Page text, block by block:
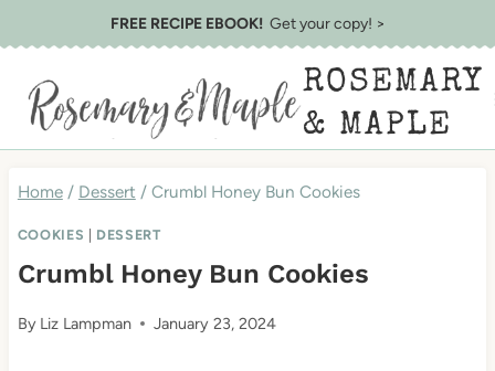
to
Recipe
to
content
FREE RECIPE EBOOK!Get your copy! >
ROSEMARY
& MAPLE
Home / Dessert / Crumbl Honey Bun Cookies
COOKIES DESSERT
Crumbl Honey Bun Cookies
By Liz Lampman January 23, 2024